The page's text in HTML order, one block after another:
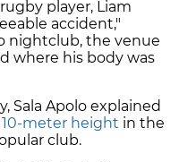
player, Liam
accident,"
nightclub, the venue
where his body was
Sala Apolo explained
meter height in the
club.